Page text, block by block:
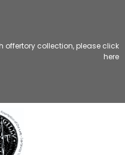
offertory collection, please click
here